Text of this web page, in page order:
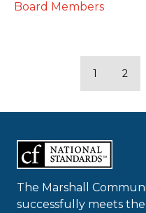
Board Members
1 2
The Marshall
successfully meets